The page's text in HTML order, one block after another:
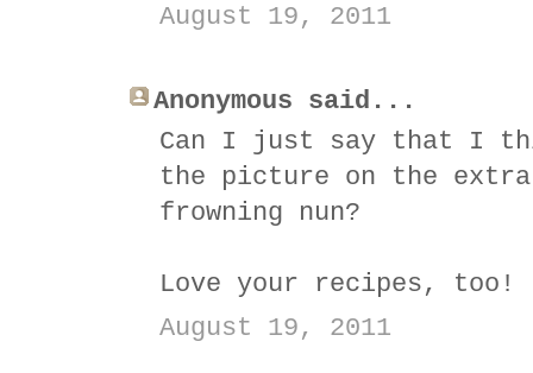
August 19, 2011
Anonymous said...
Can I just say that I
the picture on the
frowning nun?
Love your recipes, too!
August 19, 2011